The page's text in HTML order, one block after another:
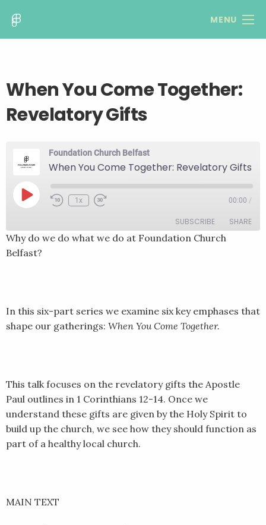
MENU
When You Come Together:
Revelatory Gifts
Foundation Church Belfast
When You Come Together: Revelatory Gifts
Play
EpisodeRewind
1x
Fast
seconds
00:00 /
SUBSCRIBE SHARE
SHARE
Why do we do what we do at Foundation Church
Belfast?
In this six-part series we examine six key emphases that
shape our gatherings: When You Come Together.
This talk focuses on the revelatory gifts the Apostle
Paul outlines in 1 Corinthians 12-14. Once we
understand these gifts are given by the Holy Spirit to
build up the church, we see how they should function as
part of a healthy local church.
MAIN TEXT